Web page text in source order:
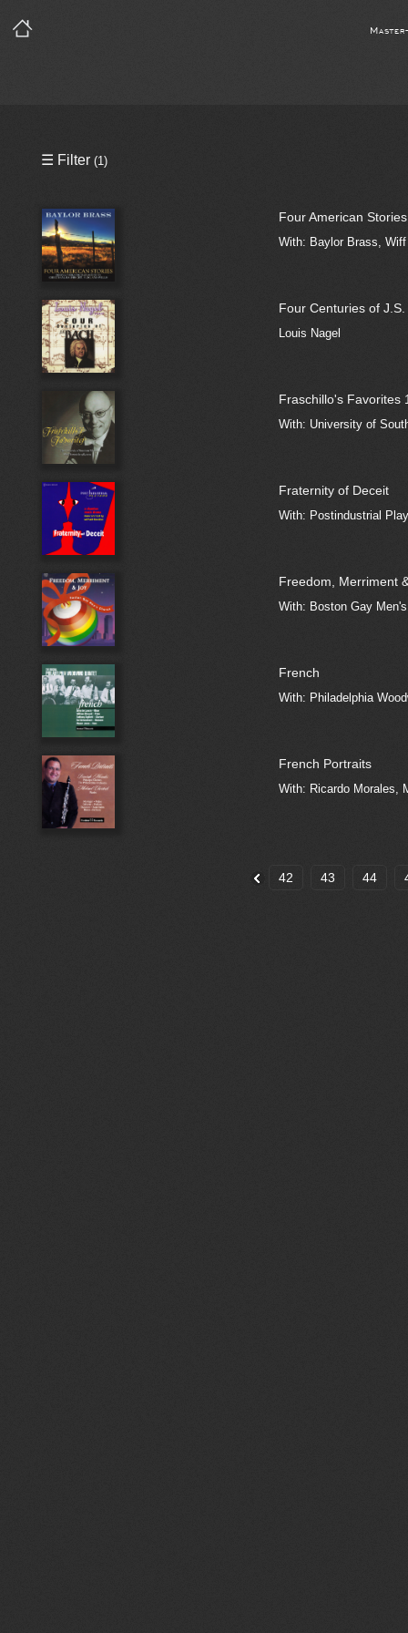
Sync License Required
☰ Filter (1)
Four American Stories
With: Baylor Brass,
Four Centuries of J.S.
Louis Nagel
Fraschillo's Favorites
With: University of
Fraternity of Deceit
With: Postindustrial
Freedom, Merriment
With: Boston Gay
French
With: Philadelphia
French Portraits
With: Ricardo Morales,
42 43 44